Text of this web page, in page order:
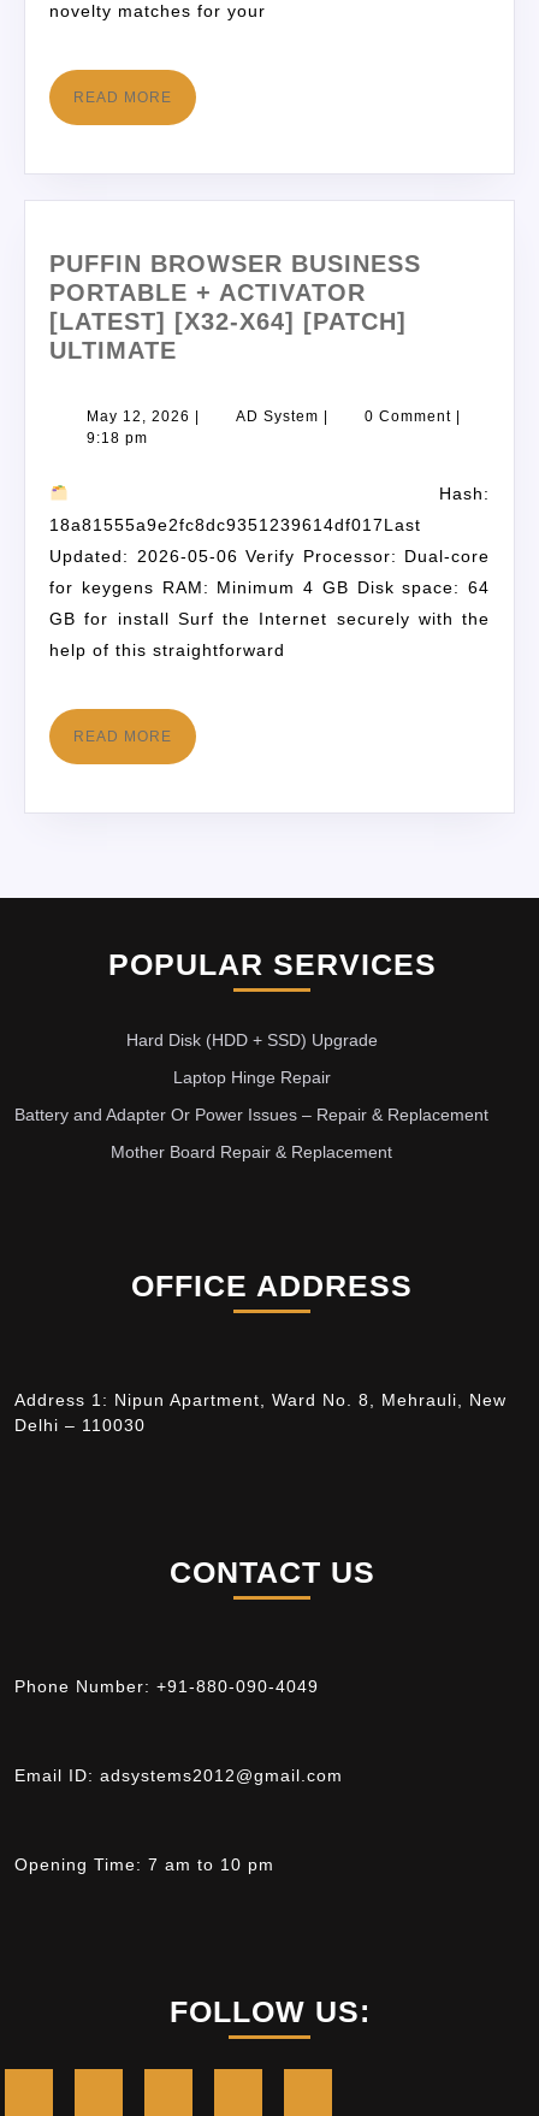
novelty matches for your
READ MORE
PUFFIN BROWSER BUSINESS
PORTABLE + ACTIVATOR
[LATEST] [X32-X64] [PATCH]
ULTIMATE
May 12, 2026 | AD System | 0 Comment |
9:18 pm
Hash:
18a81555a9e2fc8dc9351239614df017Last
Updated: 2026-05-06 Verify Processor: Dual-core
for keygens RAM: Minimum 4 GB Disk space: 64
GB for install Surf the Internet securely with the
help of this straightforward
READ MORE
POPULAR SERVICES
Hard Disk (HDD + SSD) Upgrade
Laptop Hinge Repair
Battery and Adapter Or Power Issues – Repair & Replacement
Mother Board Repair & Replacement
OFFICE ADDRESS
Address 1: Nipun Apartment, Ward No. 8, Mehrauli, New
Delhi – 110030
CONTACT US
Phone Number: +91-880-090-4049
Email ID: adsystems2012@gmail.com
Opening Time: 7 am to 10 pm
FOLLOW US: